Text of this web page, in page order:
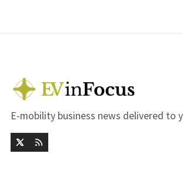
E-mobility business news delivered to